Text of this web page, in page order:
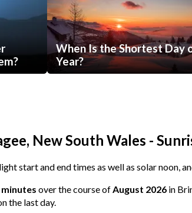
When Is the Shortest Day
Year?
New South Wales -
start and end times as well as solar noon,
over the course ofAugust 2026 in
the last day.